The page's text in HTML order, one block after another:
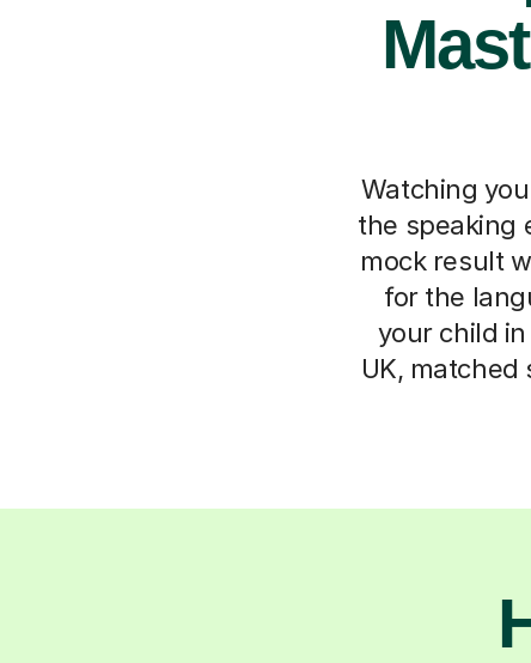
Watching
the speaking
mock result
for the
your child
UK,